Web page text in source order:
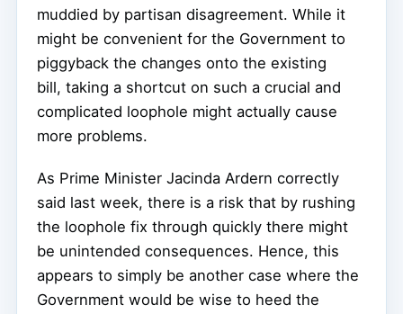
muddied by partisan disagreement. While it
might be convenient for the Government to
piggyback the changes onto the existing
bill, taking a shortcut on such a crucial and
complicated loophole might actually cause
more problems.
As Prime Minister Jacinda Ardern correctly
said last week, there is a risk that by rushing
the loophole fix through quickly there might
be unintended consequences. Hence, this
appears to simply be another case where the
Government would be wise to heed the